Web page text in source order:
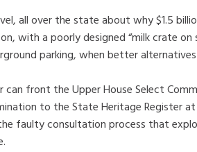
all over the state about why $1.5
with a poorly designed “milk crate
parking, when better
can front the Upper House Select
to the State Heritage Register
faulty consultation process that